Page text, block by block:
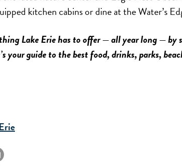
kitchen cabins or dine at the Water’s
Lake Erie has to offer — all year long — by
your guide to the best food, drinks, parks,